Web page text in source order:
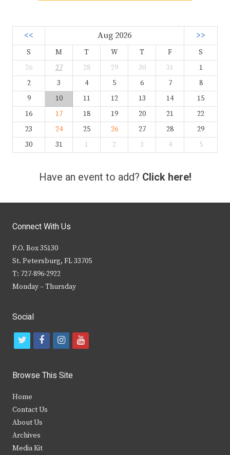
<< Aug 2026 >>
S M T W T F
S
26
27 28 29 30 31
1
2
3 4 5 6 7
8
9
10 11 12 13 14
15
16
17 18 19 20 21
22
23
24 25 26 27 28
29
30
31 1 2 3 4 5
Have an event to add? Click here!
Connect With Us
P.O. Box 35130
St. Petersburg, FL 33705
T: 727-896-2922
Monday – Thursday
Social
t
i
t
e
r
f
c
b
i
s
y
Browse This Site
Home
Contact Us
About Us
Archives
Media Kit